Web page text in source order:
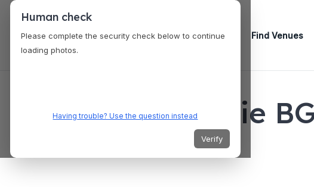
Find Venues
Pound x Flatterie
H322+C48, Taguig, Metro Manila, Philippines
Human check
Please complete the security check below to continue
loading photos.
Having trouble? Use the question instead
Verify